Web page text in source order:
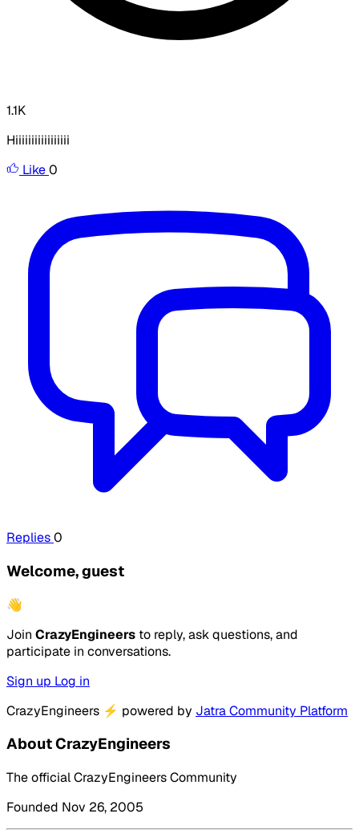
1.1K
Hiiiiiiiiiiiiiiiii
Like0
Replies0
Welcome, guest
👋
Join CrazyEngineers to reply, ask questions, and
participate in conversations.
Sign up Log in
CrazyEngineers ⚡ powered by Jatra Community Platform
About CrazyEngineers
The official CrazyEngineers Community
Founded Nov 26, 2005